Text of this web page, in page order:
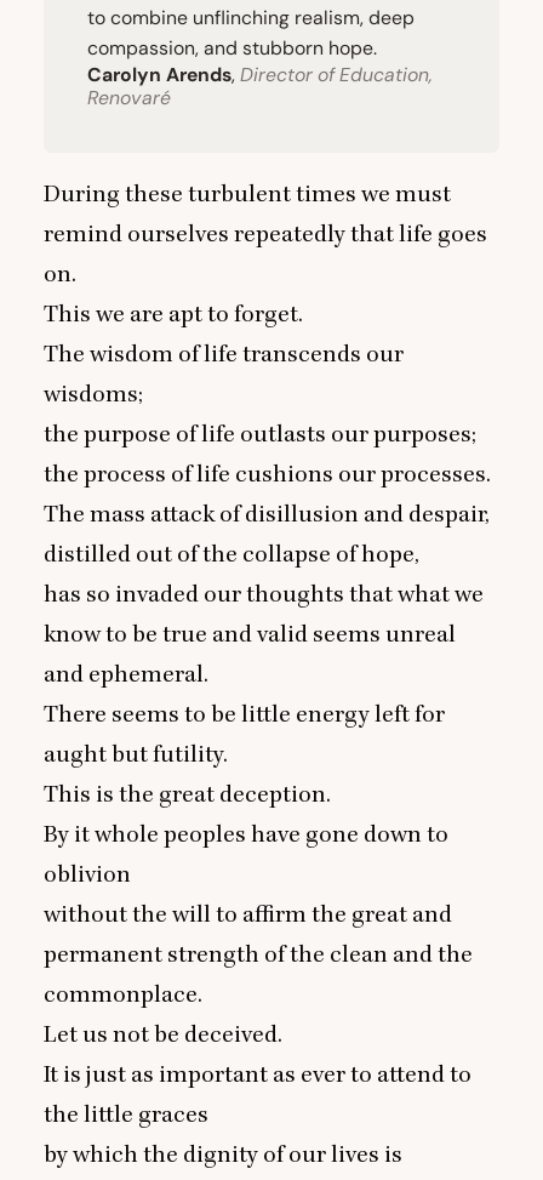
to combine unflinching realism, deep
compassion, and stubborn hope.
Carolyn Arends, Director of Education,
Renovaré
During these turbulent times we must
remind ourselves repeatedly that life goes
on.
This we are apt to forget.
The wisdom of life transcends our
wisdoms;
the purpose of life outlasts our purposes;
the process of life cushions our processes.
The mass attack of disillusion and despair,
distilled out of the collapse of hope,
has so invaded our thoughts that what we
know to be true and valid seems unreal
and ephemeral.
There seems to be little energy left for
aught but futility.
This is the great deception.
By it whole peoples have gone down to
oblivion
without the will to affirm the great and
permanent strength of the clean and the
commonplace.
Let us not be deceived.
It is just as important as ever to attend to
the little graces
by which the dignity of our lives is